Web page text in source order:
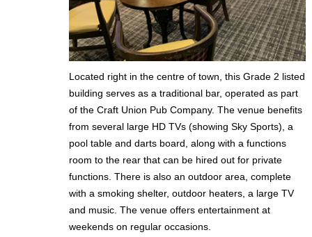
Located right in the centre of town, this Grade 2 listed
building serves as a traditional bar, operated as part
of the Craft Union Pub Company. The venue benefits
from several large HD TVs (showing Sky Sports), a
pool table and darts board, along with a functions
room to the rear that can be hired out for private
functions. There is also an outdoor area, complete
with a smoking shelter, outdoor heaters, a large TV
and music. The venue offers entertainment at
weekends on regular occasions.